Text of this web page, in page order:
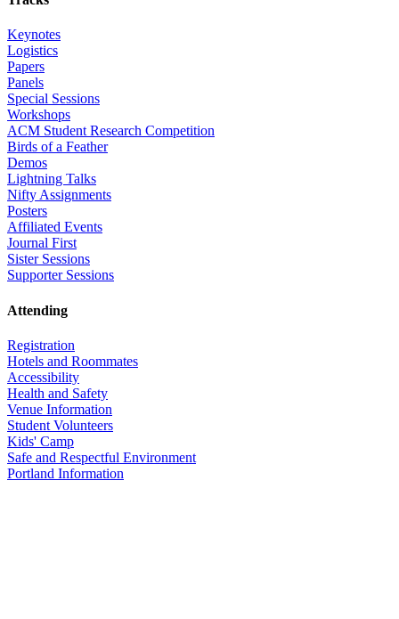
Keynotes
Logistics
Papers
Panels
Special Sessions
Workshops
ACM Student Research Competition
Birds of a Feather
Demos
Lightning Talks
Nifty Assignments
Posters
Affiliated Events
Journal First
Sister Sessions
Supporter Sessions
Attending
Registration
Hotels and Roommates
Accessibility
Health and Safety
Venue Information
Student Volunteers
Kids' Camp
Safe and Respectful Environment
Portland Information